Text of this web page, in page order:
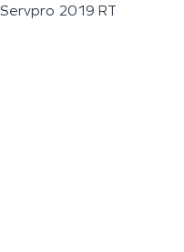
Servpro 2019 RT